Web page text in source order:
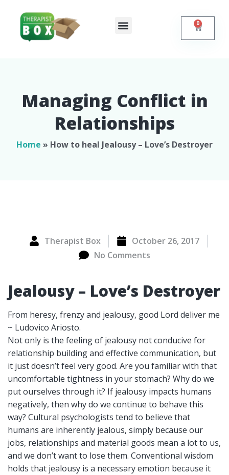
0
Managing Conflict in
Relationships​
Home » How to heal Jealousy – Love’s Destroyer
Therapist Box
October 26, 2017
No Comments
Jealousy – Love’s Destroyer
From heresy, frenzy and jealousy, good Lord deliver me
~ Ludovico Ariosto.
Not only is the feeling of jealousy not conducive for
relationship building and effective communication, but
it just doesn’t feel very good. Are you familiar with that
uncomfortable tightness in your stomach? Why do we
put ourselves through it? If jealousy impacts humans
negatively, then why do we continue to behave this
way? Cultural psychologists tend to believe that
humans are inherently jealous, simply because our
jobs, relationships and material goods mean a lot to us,
and we don’t want to lose them. Conventional wisdom
holds that jealousy is a necessary emotion because it